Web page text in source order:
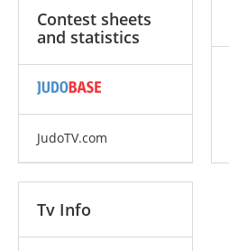
Contest sheets
and statistics
JudoTV.com
Tv Info